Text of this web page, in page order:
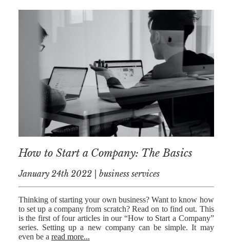
ALLY ZAPADKA
SARAH VAUX
How to Start a Company: The Basics
January 24th 2022 | business services
Thinking of starting your own business? Want to know how
to set up a company from scratch? Read on to find out. This
is the first of four articles in our “How to Start a Company”
series. Setting up a new company can be simple. It may
even be a read more...